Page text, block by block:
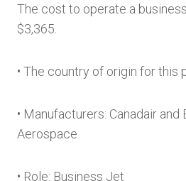
The cost to operate a
$3,365.
• The country of origin for this
• Manufacturers: Canadair
Aerospace
• Role: Business Jet